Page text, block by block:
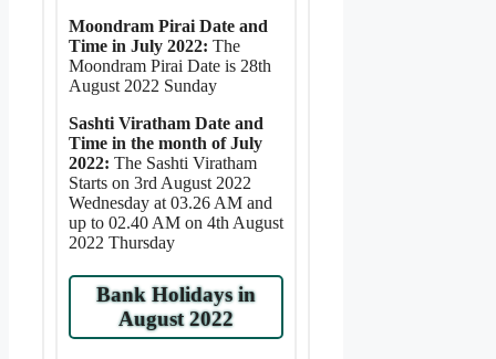
Moondram Pirai Date and
Time in July 2022: The
Moondram Pirai Date is 28th
August 2022 Sunday
Sashti Viratham Date and
Time in the month of July
2022: The Sashti Viratham
Starts on 3rd August 2022
Wednesday at 03.26 AM and
up to 02.40 AM on 4th August
2022 Thursday
Bank Holidays in
August 2022